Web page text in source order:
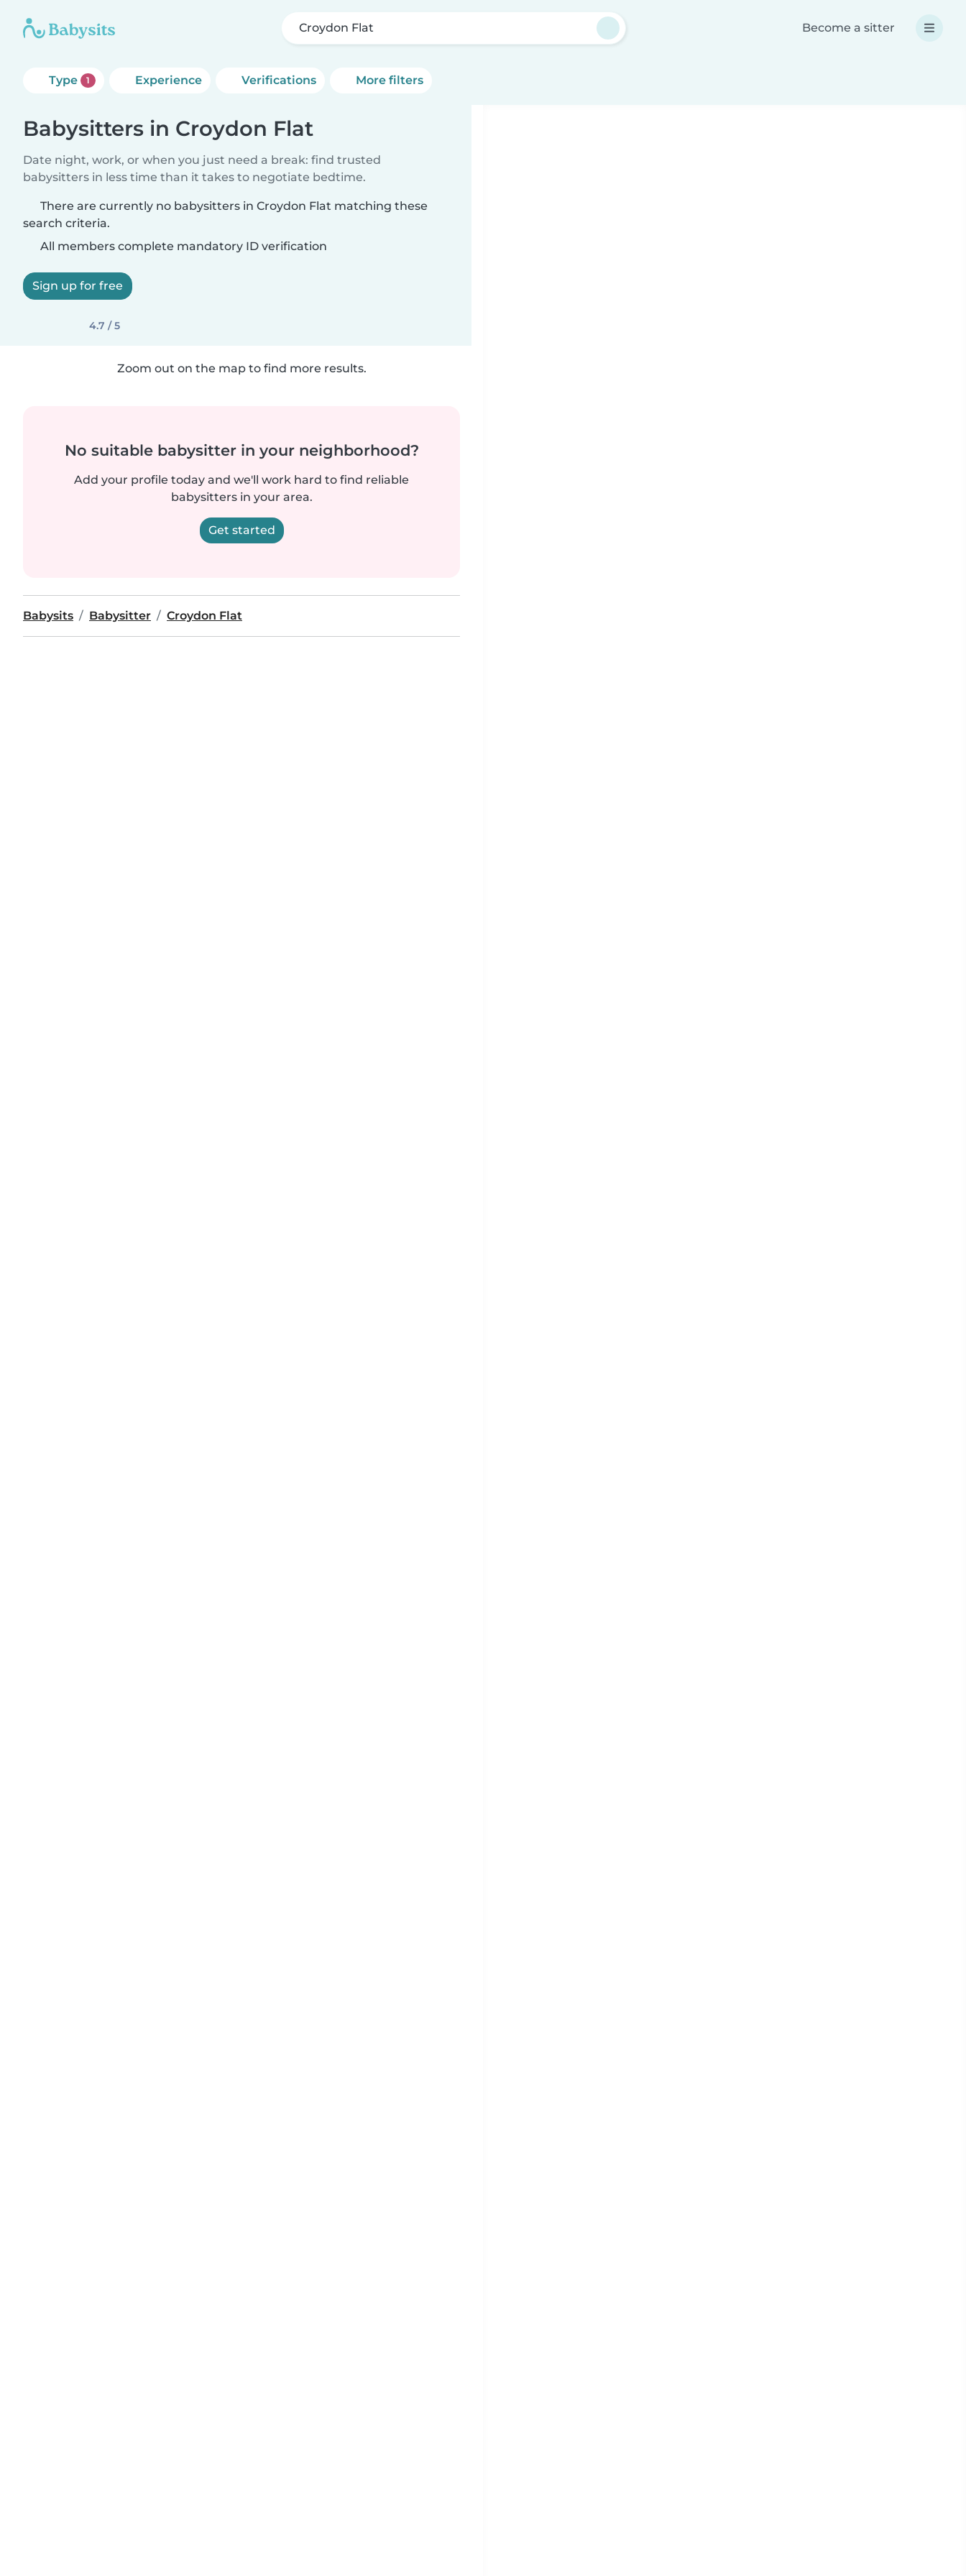
Croydon Flat Become a sitter
Type 1 Experience Verifications More filters
Babysitters in Croydon Flat
Date night, work, or when you just need a break: find trusted
babysitters in less time than it takes to negotiate bedtime.
There are currently no babysitters in Croydon Flat matching these
search criteria.
All members complete mandatory ID verification
Sign up for free
4.7 / 5
Zoom out on the map to find more results.
No suitable babysitter in your neighborhood?
Add your profile today and we'll work hard to find reliable
babysitters in your area.
Get started
Babysits Babysitter Croydon Flat